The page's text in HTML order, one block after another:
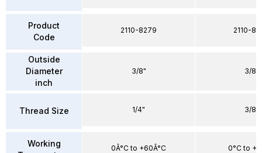
Product
Code
Outside
Diameter
inch
Thread Size
Working
2110-8279
3/8"
1/4"
0Â°C to +60Â°C
2110-
3/8"
3/8"
0°C to